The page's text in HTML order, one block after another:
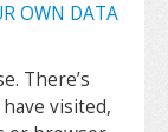
OWN DATA
There’s
visited,